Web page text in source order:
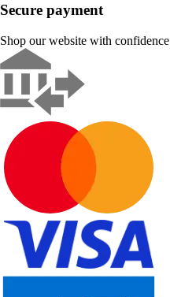
Secure payment
Shop our website with confidence